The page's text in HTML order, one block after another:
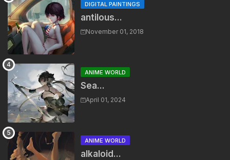
DIGITAL PAINTINGS
antilous...
November 01, 2018
ANIME WORLD
Sea...
April 01, 2024
ANIME WORLD
alkaloid...